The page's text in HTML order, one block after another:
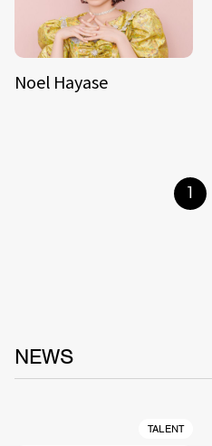
Noel Hayase
1
NEWS
TALENT